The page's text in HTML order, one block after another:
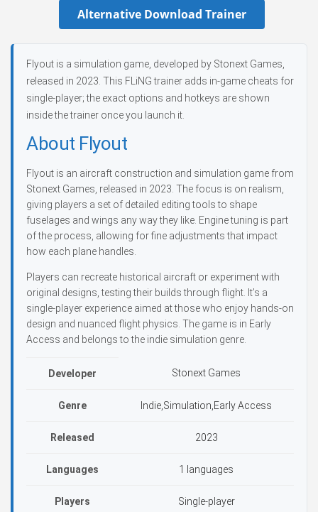
Alternative Download Trainer
Flyout is a simulation game, developed by Stonext Games,
released in 2023. This FLiNG trainer adds in-game cheats for
single-player; the exact options and hotkeys are shown
inside the trainer once you launch it.
About Flyout
Flyout is an aircraft construction and simulation game from
Stonext Games, released in 2023. The focus is on realism,
giving players a set of detailed editing tools to shape
fuselages and wings any way they like. Engine tuning is part
of the process, allowing for fine adjustments that impact
how each plane handles.
Players can recreate historical aircraft or experiment with
original designs, testing their builds through flight. It’s a
single-player experience aimed at those who enjoy hands-on
design and nuanced flight physics. The game is in Early
Access and belongs to the indie simulation genre.
Developer Stonext Games
Genre Indie,Simulation,Early Access
Released 2023
Languages 1 languages
Players Single-player